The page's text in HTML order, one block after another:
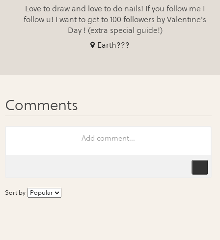
Love to draw and love to do nails! If you follow me I
follow u! I want to get to 100 followers by Valentine's
Day ! (extra special guide!)
Earth???
Sort by